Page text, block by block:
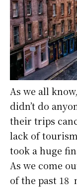
As we all
didn’t do
their trips
lack of
took a huge
As we come
of the past 18